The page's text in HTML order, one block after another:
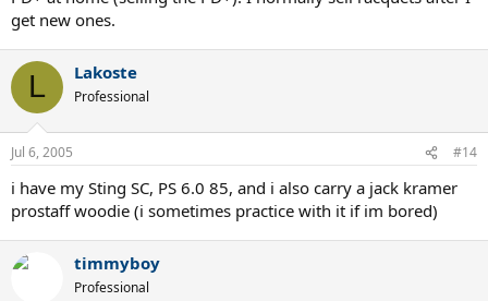
get new ones.
L Lakoste
Professional
Jul 6, 2005 #14
i have my Sting SC, PS 6.0 85, and i also carry a jack kramer
prostaff woodie (i sometimes practice with it if im bored)
timmyboy
Professional